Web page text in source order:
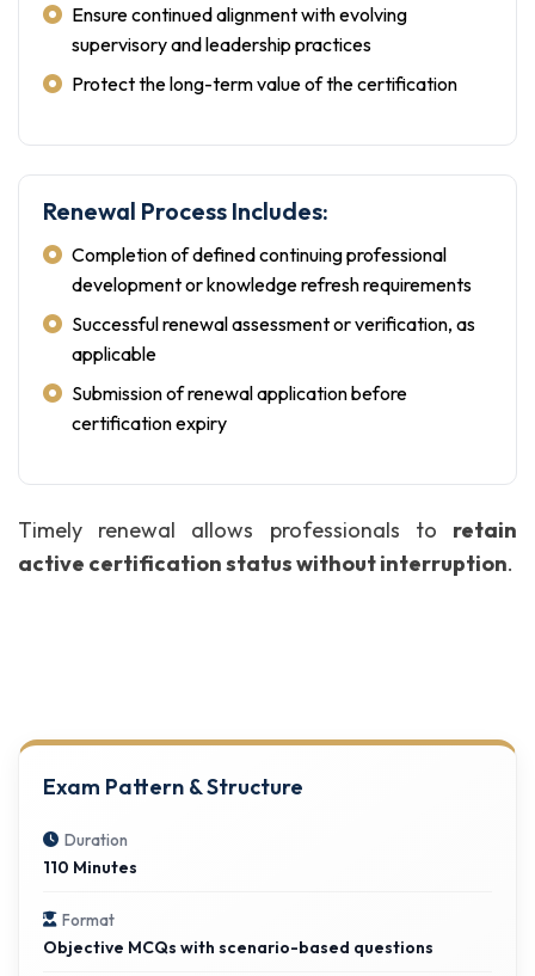
Ensure continued alignment with evolving
supervisory and leadership practices
Protect the long-term value of the certification
Renewal Process Includes:
Completion of defined continuing professional
development or knowledge refresh requirements
Successful renewal assessment or verification, as
applicable
Submission of renewal application before
certification expiry
Timely renewal allows professionals to retain
active certification status without interruption.
Exam Pattern & Structure
Duration
110 Minutes
Format
Objective MCQs with scenario-based questions